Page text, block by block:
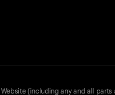
(including any and all parts